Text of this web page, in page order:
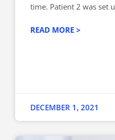
time. Patient 2 was set
READ MORE >
DECEMBER 1, 2021